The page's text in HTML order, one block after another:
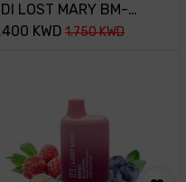
LOST MARY BM-
45MG-BLUE
KWD 1.750KWD